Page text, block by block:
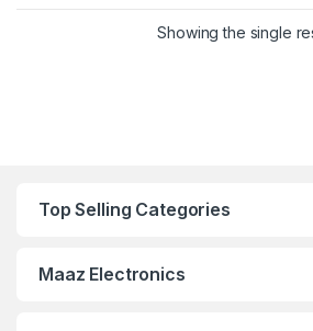
Showing the single
Top Selling Categories
Maaz Electronics